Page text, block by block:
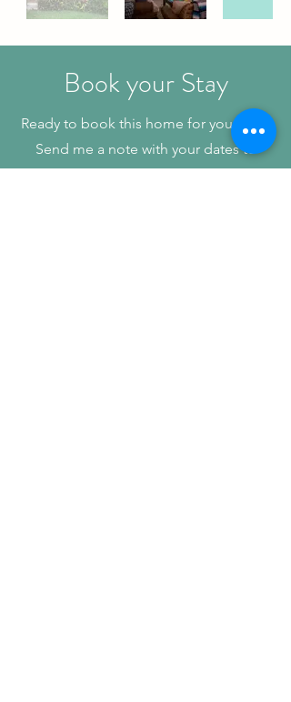
Book your Stay
Ready to book this home for your stay?
Send me a note with your dates to
check availability and for rate details.